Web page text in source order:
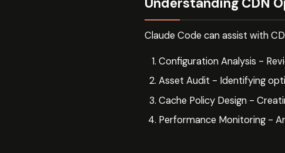
Claude Code can assist with
Configuration Analysis -
Asset Audit - Identifying
Cache Policy Design -
Performance Monitoring -